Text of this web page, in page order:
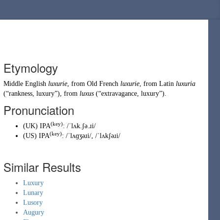
Etymology
Middle English luxurie, from Old French luxurie, from Latin luxuria
(“rankness, luxury”), from luxus (“extravagance, luxury”).
Pronunciation
(UK) IPA(key): /ˈlʌk.ʃə.ɹi/
(US) IPA(key): /ˈlʌɡʒəɹi/, /ˈlʌkʃəɹi/
Similar Results
Luxury
Lunary
Lusory
Augury